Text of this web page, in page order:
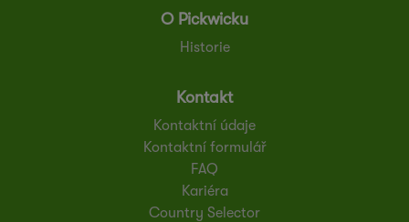
O Pickwicku
Historie
Kontakt
Kontaktní údaje
Kontaktní formulář
FAQ
Kariéra
Country Selector